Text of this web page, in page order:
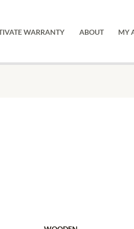
WARRANTY ABOUT MY